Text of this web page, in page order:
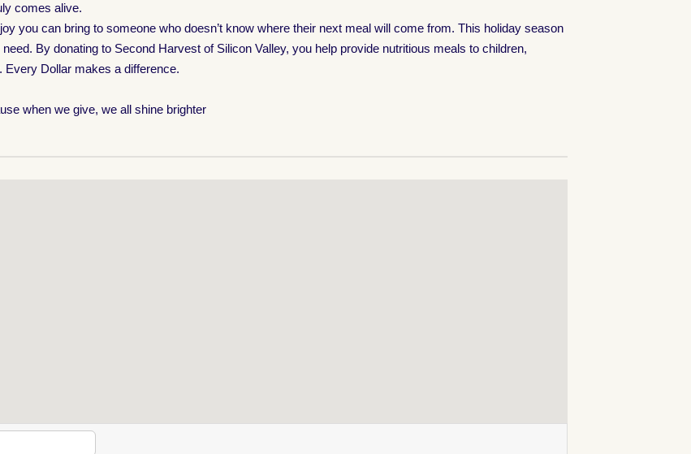
comes alive.
you can bring to someone who doesn’t know where their next meal will come from. This holiday season
By donating to Second Harvest of Silicon Valley, you help provide nutritious meals to children,
Every Dollar makes a difference.
when we give, we all shine brighter